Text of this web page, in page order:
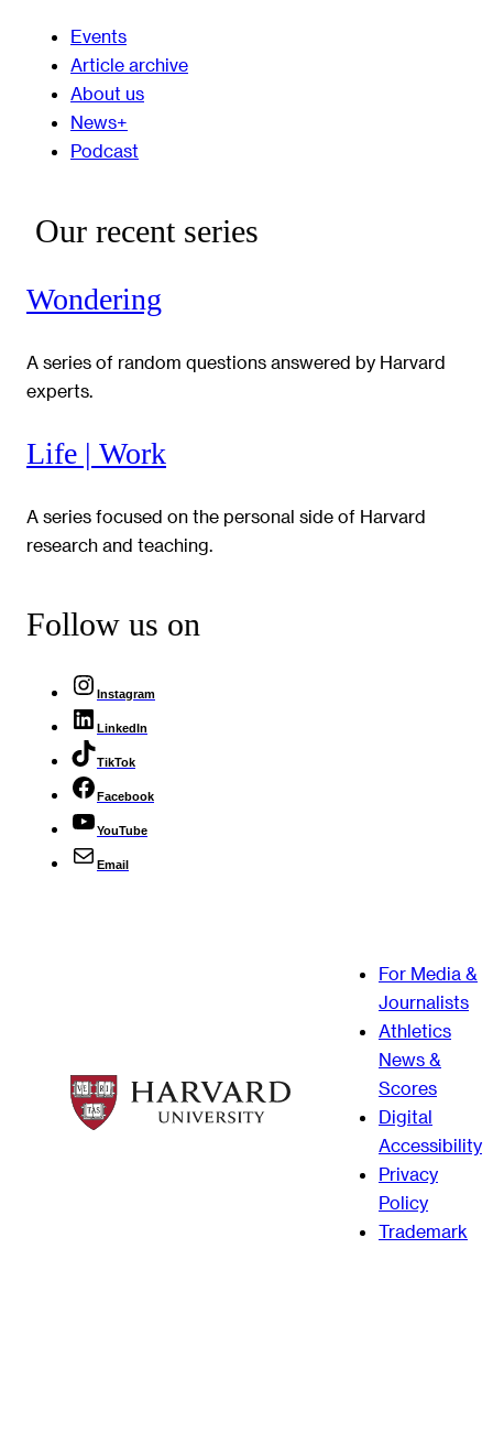
Events
Article archive
About us
News+
Podcast
Our recent series
Wondering
A series of random questions answered by Harvard
experts.
Life | Work
A series focused on the personal side of Harvard
research and teaching.
Follow us on
Instagram
LinkedIn
TikTok
Facebook
YouTube
Email
For Media &
Journalists
Athletics
News &
Scores
Digital
Accessibility
Privacy
Policy
Trademark